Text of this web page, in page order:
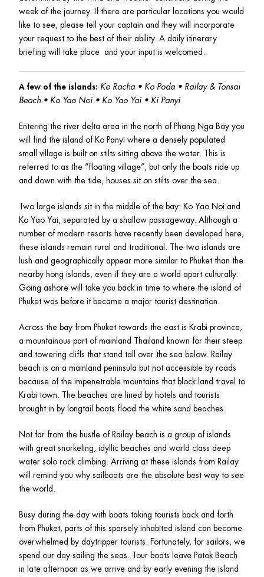
week of the journey. If there are particular locations you would
like to see, please tell your captain and they will incorporate
your request to the best of their ability. A daily itinerary
briefing will take place  and your input is welcomed.
A few of the islands: Ko Racha • Ko Poda • Railay & Tonsai
Beach • Ko Yao Noi • Ko Yao Yai • Ki Panyi
Entering the river delta area in the north of Phang Nga Bay you
will find the island of Ko Panyi where a densely populated
small village is built on stilts sitting above the water. This is
referred to as the “floating village”, but only the boats ride up
and down with the tide, houses sit on stilts over the sea.
Two large islands sit in the middle of the bay: Ko Yao Noi and
Ko Yao Yai, separated by a shallow passageway. Although a
number of modern resorts have recently been developed here,
these islands remain rural and traditional. The two islands are
lush and geographically appear more similar to Phuket than the
nearby hong islands, even if they are a world apart culturally.
Going ashore will take you back in time to where the island of
Phuket was before it became a major tourist destination.
Across the bay from Phuket towards the east is Krabi province,
a mountainous part of mainland Thailand known for their steep
and towering cliffs that stand tall over the sea below. Railay
beach is on a mainland peninsula but not accessible by roads
because of the impenetrable mountains that block land travel to
Krabi town. The beaches are lined by hotels and tourists
brought in by longtail boats flood the white sand beaches.
Not far from the hustle of Railay beach is a group of islands
with great snorkeling, idyllic beaches and world class deep
water solo rock climbing. Arriving at these islands from Railay
will remind you why sailboats are the absolute best way to see
the world.
Busy during the day with boats taking tourists back and forth
from Phuket, parts of this sparsely inhabited island can become
overwhelmed by daytripper tourists. Fortunately, for sailors, we
spend our day sailing the seas. Tour boats leave Patok Beach
in late afternoon as we arrive and by early evening the island